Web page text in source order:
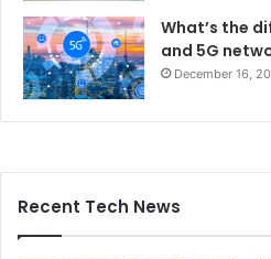
What’s the
and 5G
December 16,
Recent Tech News